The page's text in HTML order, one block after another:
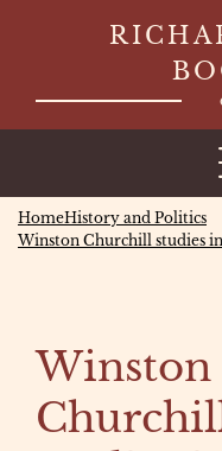
HomeHistory and Politics
Winston Churchill studies
Winston